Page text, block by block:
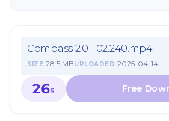
Compass 2.0 - 02.240.mp4
SIZE 28.5 MBUPLOADED 2025-04-14
26S